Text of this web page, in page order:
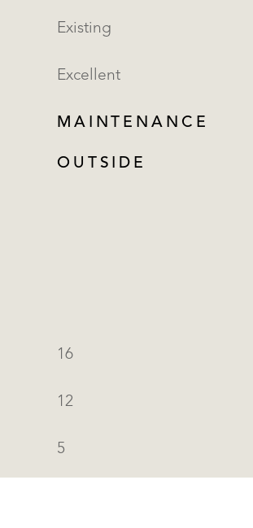
Existing
Excellent
MAINTENANCE
OUTSIDE
16
12
5